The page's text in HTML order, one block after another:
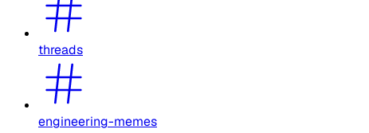
threads
engineering-memes